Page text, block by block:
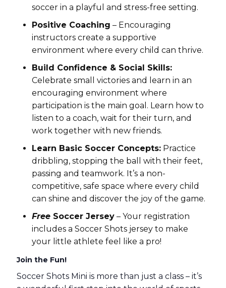
soccer in a playful and stress-free setting.
Positive Coaching – Encouraging
instructors create a supportive
environment where every child can thrive.
Build Confidence & Social Skills:
Celebrate small victories and learn in an
encouraging environment where
participation is the main goal. Learn how to
listen to a coach, wait for their turn, and
work together with new friends.
Learn Basic Soccer Concepts: Practice
dribbling, stopping the ball with their feet,
passing and teamwork. It’s a non-
competitive, safe space where every child
can shine and discover the joy of the game.
Free Soccer Jersey – Your registration
includes a Soccer Shots jersey to make
your little athlete feel like a pro!
Join the Fun!
Soccer Shots Mini is more than just a class – it’s